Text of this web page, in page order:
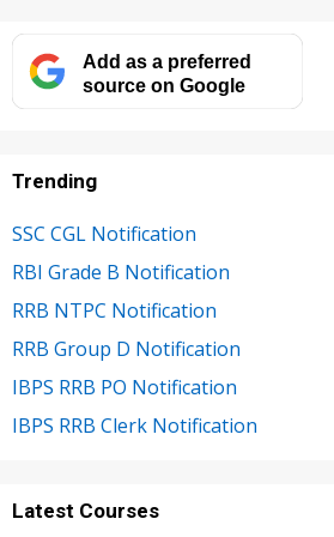
Add as a preferred
source on Google
Trending
SSC CGL Notification
RBI Grade B Notification
RRB NTPC Notification
RRB Group D Notification
IBPS RRB PO Notification
IBPS RRB Clerk Notification
Latest Courses